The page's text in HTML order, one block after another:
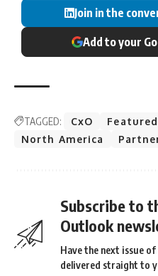
Join in the
Add to your
TAGGED: CxO Featured
North America
Subscribe to
Outlook
Have the next issue
delivered straight to